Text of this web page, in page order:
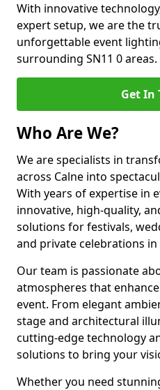
With innovative
expert setup, we are the
unforgettable event
surrounding SN11 0 areas.
Get In
Who Are We?
We are specialists in
across Calne into
With years of expertise in
innovative, high-quality,
solutions for festivals,
and private celebrations in
Our team is passionate
atmospheres that
event. From elegant
stage and architectural
cutting-edge technology
solutions to bring your
Whether you need